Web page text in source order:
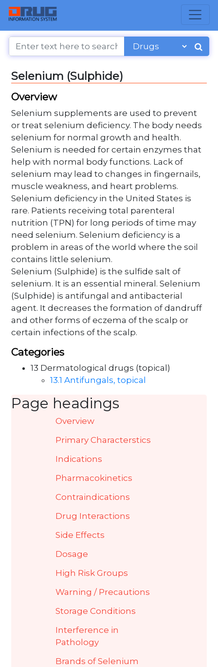
Selenium (Sulphide)
Overview
Selenium supplements are used to prevent
or treat selenium deficiency. The body needs
selenium for normal growth and health.
Selenium is needed for certain enzymes that
help with normal body functions. Lack of
selenium may lead to changes in fingernails,
muscle weakness, and heart problems.
Selenium deficiency in the United States is
rare. Patients receiving total parenteral
nutrition (TPN) for long periods of time may
need selenium. Selenium deficiency is a
problem in areas of the world where the soil
contains little selenium.
Selenium (Sulphide) is the sulfide salt of
selenium. It is an essential mineral. Selenium
(Sulphide) is antifungal and antibacterial
agent. It decreases the formation of dandruff
and other forms of eczema of the scalp or
certain infections of the scalp.
Categories
13 Dermatological drugs (topical)
13.1 Antifungals, topical
Page headings
Overview
Primary Characterstics
Indications
Pharmacokinetics
Contraindications
Drug Interactions
Side Effects
Dosage
High Risk Groups
Warning / Precautions
Storage Conditions
Interference in
Pathology
Brands of Selenium